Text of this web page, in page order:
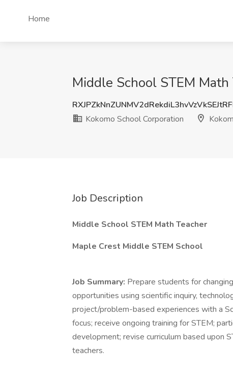
Home
Middle School STEM Math
Kokomo School Corporation
Job Description
Middle School STEM Math Teacher
Maple Crest Middle STEM School
Job Summary: Prepare students for
opportunities using scientific inquiry,
project/problem-based experiences with a
focus; receive ongoing training for STEM;
development; revise curriculum based upon
teachers.